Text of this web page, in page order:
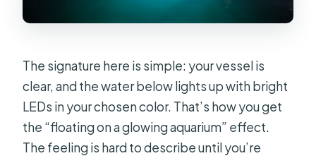
The signature here is simple: your vessel is
clear, and the water below lights up with bright
LEDs in your chosen color. That’s how you get
the “floating on a glowing aquarium” effect.
The feeling is hard to describe until you’re